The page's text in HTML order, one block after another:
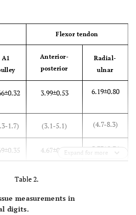
Flexor tendon
A1
Anterior-
posterior
Radial-
ulnar
3.99±0.53 6.19±0.80
1.7) (3.1-5.1) (4.7-8.3)
4.67±0.69 5.73±0.76
1.5)
0.26
Expand for more
Table 2.
measurements in
digits.